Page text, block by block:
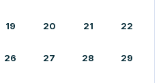
19 20 21 22
26 27 28 29